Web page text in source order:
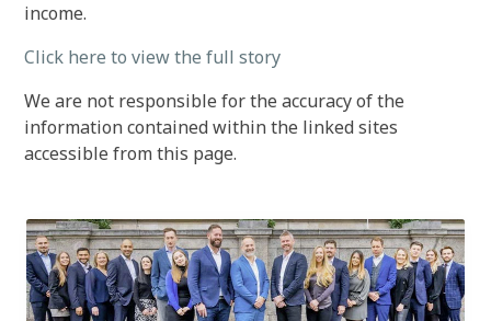
income.
Click here to view the full story
We are not responsible for the accuracy of the
information contained within the linked sites
accessible from this page.